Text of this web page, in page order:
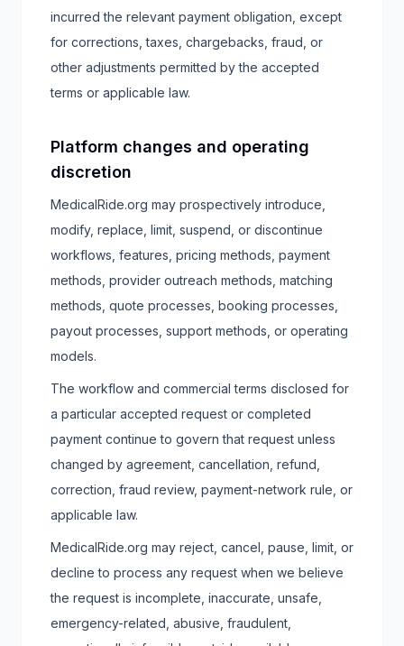
incurred the relevant payment obligation, except
for corrections, taxes, chargebacks, fraud, or
other adjustments permitted by the accepted
terms or applicable law.
Platform changes and operating
discretion
MedicalRide.org may prospectively introduce,
modify, replace, limit, suspend, or discontinue
workflows, features, pricing methods, payment
methods, provider outreach methods, matching
methods, quote processes, booking processes,
payout processes, support methods, or operating
models.
The workflow and commercial terms disclosed for
a particular accepted request or completed
payment continue to govern that request unless
changed by agreement, cancellation, refund,
correction, fraud review, payment-network rule, or
applicable law.
MedicalRide.org may reject, cancel, pause, limit, or
decline to process any request when we believe
the request is incomplete, inaccurate, unsafe,
emergency-related, abusive, fraudulent,